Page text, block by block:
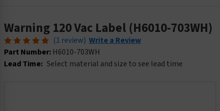
Warning 120 Vac Label (H6010-703WH)
(1 review) Write a Review
Part Number: H6010-703WH
Lead Time: Select material and size to see lead time